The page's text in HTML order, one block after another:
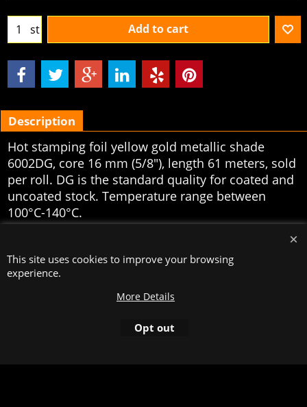
st Add to cart
Description
Hot stamping foil yellow gold metallic shade
6002DG, core 16 mm (5/8"), length 61 meters, sold
per roll. DG is the standard quality for coated and
uncoated stock. Temperature range between
100°C-140°C.
This site uses cookies to improve your browsing
experience.
More Details
Opt out